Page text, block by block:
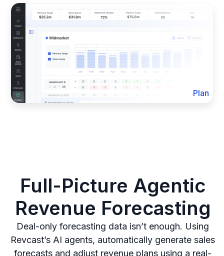
Full-Picture Agentic
Revenue Forecasting
Deal-only forecasting data isn’t enough. Using
Revcast’s AI agents, automatically generate sales
forecasts and adjust revenue plans using a real-
Plan